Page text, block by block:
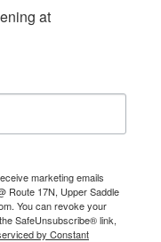
at
marketing emails
Route 17N, Upper Saddle
You can revoke your
SafeUnsubscribe® link,
by Constant